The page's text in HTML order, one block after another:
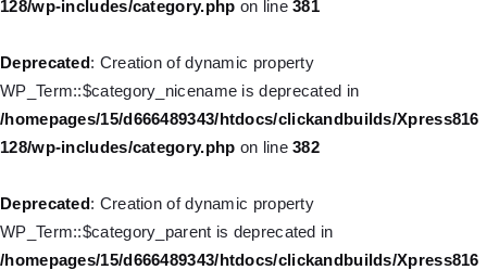
128/wp-includes/category.php on line381
Deprecated: Creation of dynamic property
WP_Term::$category_nicename is deprecated in
/homepages/15/d666489343/htdocs/clickandbuilds/Xpress816
128/wp-includes/category.php on line382
Deprecated: Creation of dynamic property
WP_Term::$category_parent is deprecated in
/homepages/15/d666489343/htdocs/clickandbuilds/Xpress816
Deprecated
: Creation of dynamic property WP_Post::$url is
/homepages/15/d666489343/htdocs/clickandbuilds/Xpress816
128/wp-includes/nav-menu.php
Deprecated
: Creation of dynamic property WP_Post::$title is
/homepages/15/d666489343/htdocs/clickandbuilds/Xpress816
128/wp-includes/nav-menu.php